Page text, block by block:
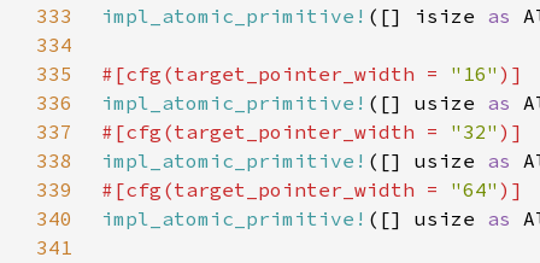
333
impl_atomic_primitive! ([] isize as
334
335
#[cfg(target_pointer_width = "16"
336
impl_atomic_primitive! ([] usize as
337
#[cfg(target_pointer_width = "32"
338
impl_atomic_primitive! ([] usize as
339
#[cfg(target_pointer_width = "64"
340
impl_atomic_primitive! ([] usize as
341